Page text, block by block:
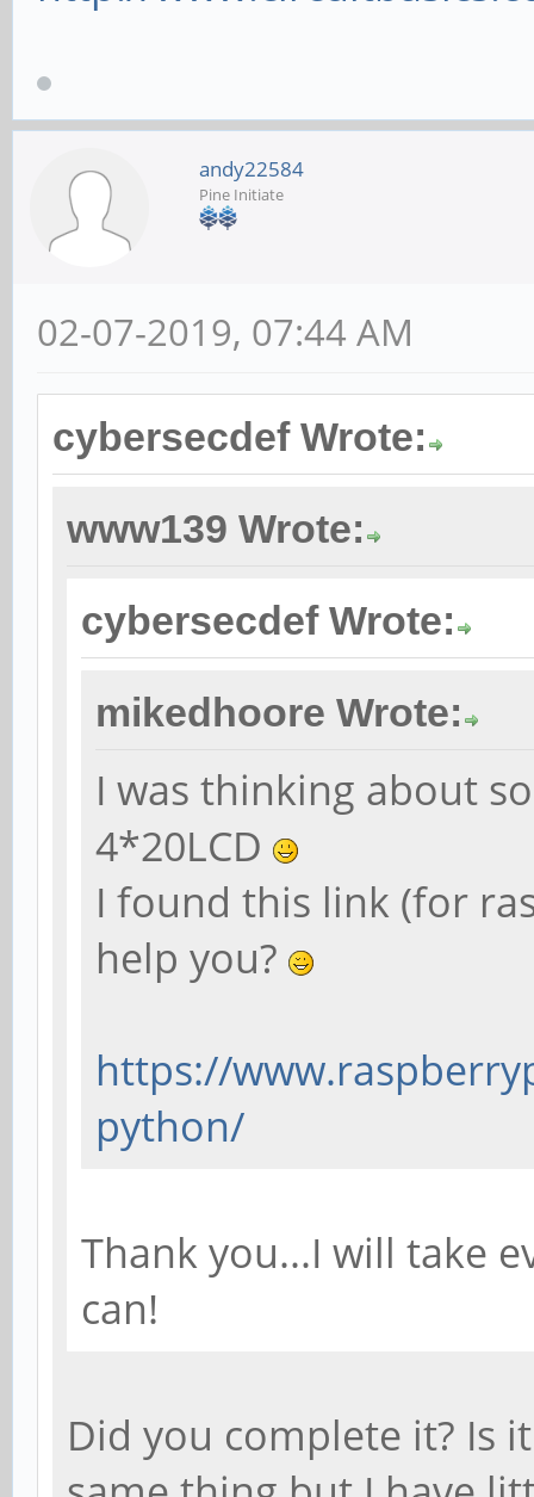
andy22584
Pine Initiate
02-07-2019, 07:44 AM
cybersecdef Wrote:
www139 Wrote:
cybersecdef Wrote:
mikedhoore Wrote:
I was thinking about
4*20LCD
I found this link (for
help you?
https://
python/
Thank you...I will take
can!
Did you complete it? Is